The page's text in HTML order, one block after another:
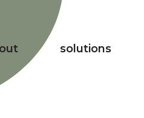
solutions